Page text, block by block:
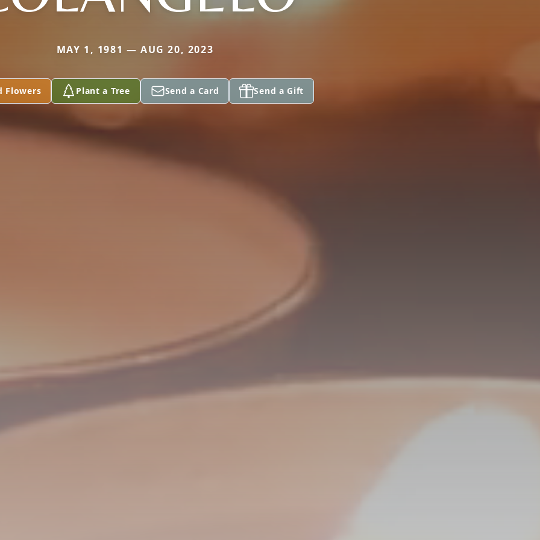
MAY 1, 1981 — AUG 20, 2023
Flowers Plant a Tree Send a Card Send a Gift